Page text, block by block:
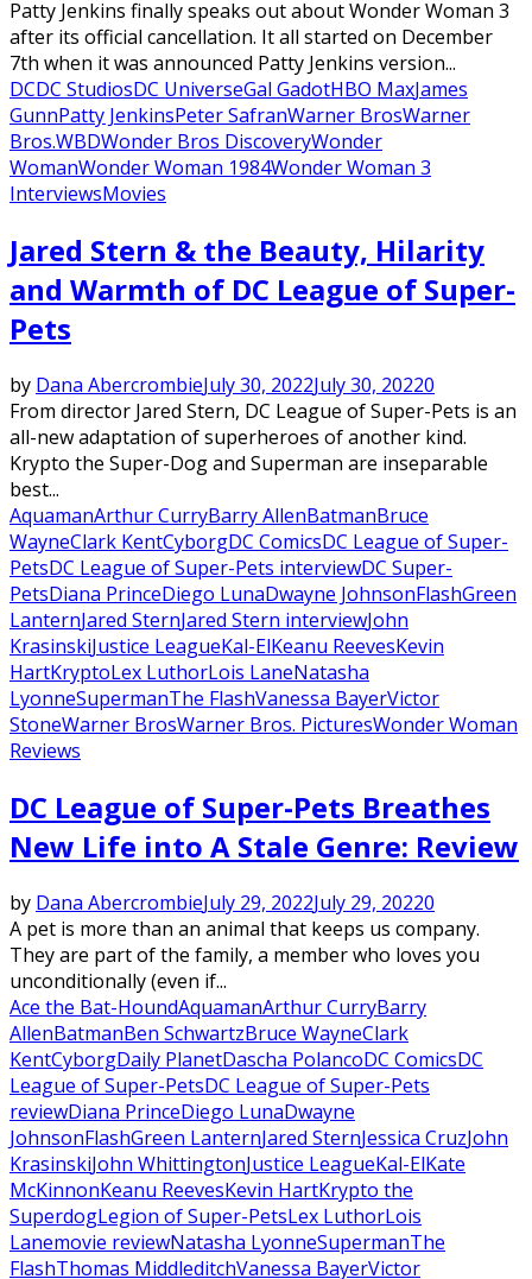
Patty Jenkins finally speaks out about Wonder Woman 3
after its official cancellation. It all started on December
7th when it was announced Patty Jenkins version...
DCDC StudiosDC UniverseGal GadotHBO MaxJames
GunnPatty JenkinsPeter SafranWarner BrosWarner
Bros.WBDWonder Bros DiscoveryWonder
WomanWonder Woman 1984Wonder Woman 3
InterviewsMovies
Jared Stern & the Beauty, Hilarity
and Warmth of DC League of Super-
Pets
by Dana AbercrombieJuly 30, 2022July 30, 20220
From director Jared Stern, DC League of Super-Pets is an
all-new adaptation of superheroes of another kind.
Krypto the Super-Dog and Superman are inseparable
best...
AquamanArthur CurryBarry AllenBatmanBruce
WayneClark KentCyborgDC ComicsDC League of Super-
PetsDC League of Super-Pets interviewDC Super-
PetsDiana PrinceDiego LunaDwayne JohnsonFlashGreen
LanternJared SternJared Stern interviewJohn
KrasinskiJustice LeagueKal-ElKeanu ReevesKevin
HartKryptoLex LuthorLois LaneNatasha
LyonneSupermanThe FlashVanessa BayerVictor
StoneWarner BrosWarner Bros. PicturesWonder Woman
Reviews
DC League of Super-Pets Breathes
New Life into A Stale Genre: Review
by Dana AbercrombieJuly 29, 2022July 29, 20220
A pet is more than an animal that keeps us company.
They are part of the family, a member who loves you
unconditionally (even if...
Ace the Bat-HoundAquamanArthur CurryBarry
AllenBatmanBen SchwartzBruce WayneClark
KentCyborgDaily PlanetDascha PolancoDC ComicsDC
League of Super-PetsDC League of Super-Pets
reviewDiana PrinceDiego LunaDwayne
JohnsonFlashGreen LanternJared SternJessica CruzJohn
KrasinskiJohn WhittingtonJustice LeagueKal-ElKate
McKinnonKeanu ReevesKevin HartKrypto the
SuperdogLegion of Super-PetsLex LuthorLois
Lanemovie reviewNatasha LyonneSupermanThe
FlashThomas MiddleditchVanessa BayerVictor